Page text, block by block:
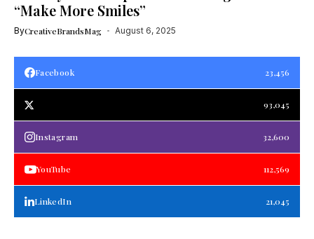
“Make More Smiles”
ByCreativeBrandsMag August 6, 2025
Facebook 23,456
93,045
Instagram 32,600
YouTube 112,569
LinkedIn 21,045